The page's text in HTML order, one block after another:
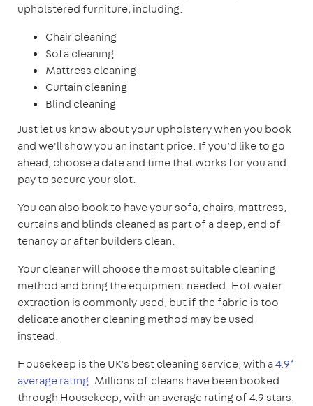
upholstered furniture, including:
Chair cleaning
Sofa cleaning
Mattress cleaning
Curtain cleaning
Blind cleaning
Just let us know about your upholstery when you book
and we'll show you an instant price. If you’d like to go
ahead, choose a date and time that works for you and
pay to secure your slot.
You can also book to have your sofa, chairs, mattress,
curtains and blinds cleaned as part of a deep, end of
tenancy or after builders clean.
Your cleaner will choose the most suitable cleaning
method and bring the equipment needed. Hot water
extraction is commonly used, but if the fabric is too
delicate another cleaning method may be used
instead.
Housekeep is the UK’s best cleaning service, with a4.9*
average rating. Millions of cleans have been booked
through Housekeep, with an average rating of 4.9 stars.